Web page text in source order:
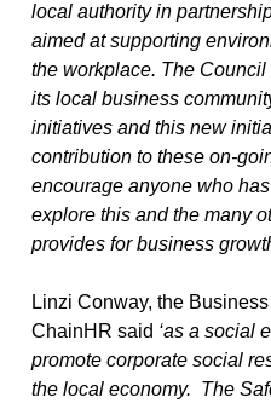
local authority in
aimed at supporting
the workplace. The
its local business
initiatives and this new
contribution to these on-
encourage anyone who
explore this and the many
provides for business
Linzi Conway, the
ChainHR said ‘as a social
promote corporate social
the local economy. The